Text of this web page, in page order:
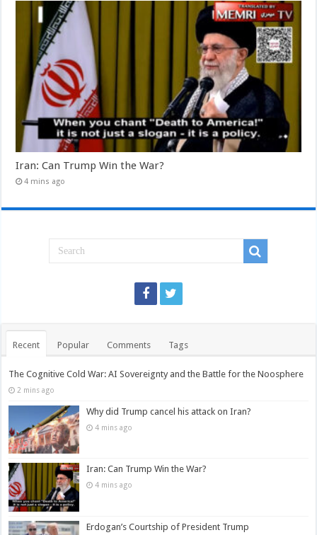
Iran: Can Trump Win the War?
4 mins ago
Recent Popular Comments Tags
The Cognitive Cold War: AI Sovereignty and the Battle for the Noosphere
2 mins ago
Why did Trump cancel his attack on Iran?
4 mins ago
Iran: Can Trump Win the War?
4 mins ago
Erdogan’s Courtship of President Trump